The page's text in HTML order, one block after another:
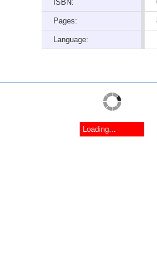
ISBN:
Pages:
Language:
Loading...